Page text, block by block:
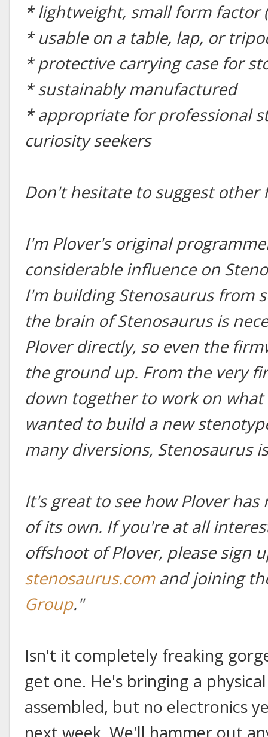
* lightweight, small form factor
* usable on a table, lap, or
* protective carrying case for
* sustainably manufactured
* appropriate for professional
curiosity seekers
Don't hesitate to suggest other
I'm Plover's original
considerable influence on
I'm building Stenosaurus from
the brain of Stenosaurus is
Plover directly, so even the
the ground up. From the very
down together to work on
wanted to build a new
many diversions, Stenosaurus
It's great to see how Plover
of its own. If you're at all
offshoot of Plover, please sign
stenosaurus.comand joining
Group."
Isn't it completely freaking
get one. He's bringing a
assembled, but no electronics